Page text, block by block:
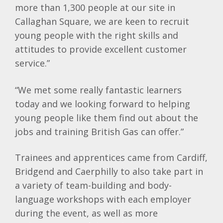
more than 1,300 people at our site in
Callaghan Square, we are keen to recruit
young people with the right skills and
attitudes to provide excellent customer
service.”
“We met some really fantastic learners
today and we looking forward to helping
young people like them find out about the
jobs and training British Gas can offer.”
Trainees and apprentices came from Cardiff,
Bridgend and Caerphilly to also take part in
a variety of team-building and body-
language workshops with each employer
during the event, as well as more